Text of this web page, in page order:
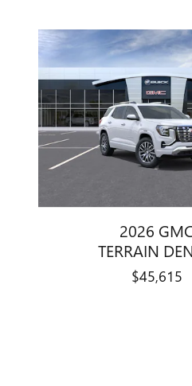
2026
TERRAIN
$45,615